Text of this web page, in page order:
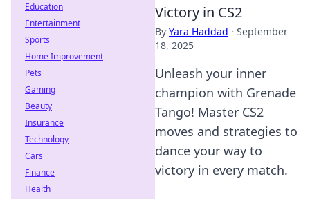
Victory in CS2
By Yara Haddad · September
18, 2025
Unleash your inner
champion with Grenade
Tango! Master CS2
moves and strategies to
dance your way to
victory in every match.
Education
Entertainment
Sports
Home Improvement
Pets
Gaming
Beauty
Insurance
Technology
Cars
Finance
Health